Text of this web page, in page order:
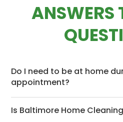
ANSWERS
Do I need to be at home
appointment?
Is Baltimore Home